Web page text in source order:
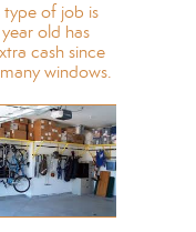
type of job is
old has
cash since
windows.